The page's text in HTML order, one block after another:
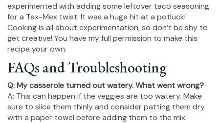
experimented with adding some leftover taco seasoning
for a Tex-Mex twist. It was a huge hit at a potluck!
Cooking is all about experimentation, so don’t be shy to
get creative! You have my full permission to make this
recipe your own.
FAQs and Troubleshooting
Q: My casserole turned out watery. What went wrong?
A: This can happen if the veggies are too watery. Make
sure to slice them thinly and consider patting them dry
with a paper towel before adding them to the mix.